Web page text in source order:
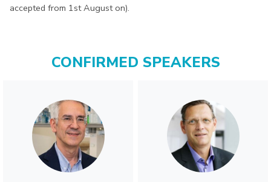
accepted from 1st August on).
CONFIRMED SPEAKERS